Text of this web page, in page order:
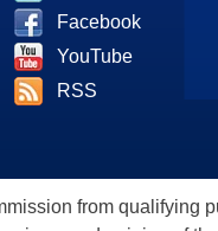
Facebook
YouTube
RSS
from qualifying